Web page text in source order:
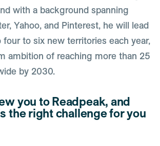
with a background spanning
Yahoo, and Pinterest, he will lead
to six new territories each year,
ambition of reaching more than 25
by 2030.
you to Readpeak, and
the right challenge for you